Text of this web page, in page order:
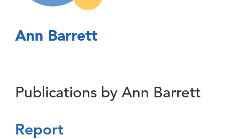
Ann Barrett
Publications by Ann Barrett
Report